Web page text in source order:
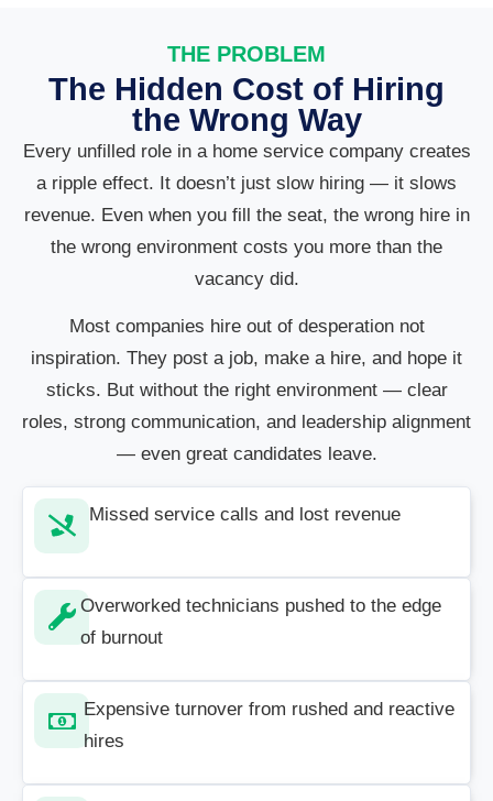
THE PROBLEM
The Hidden Cost of Hiring
the Wrong Way
Every unfilled role in a home service company creates
a ripple effect. It doesn’t just slow hiring — it slows
revenue. Even when you fill the seat, the wrong hire in
the wrong environment costs you more than the
vacancy did.
Most companies hire out of desperation not
inspiration. They post a job, make a hire, and hope it
sticks. But without the right environment — clear
roles, strong communication, and leadership alignment
— even great candidates leave.
Missed service calls and lost revenue
Overworked technicians pushed to the edge
of burnout
Expensive turnover from rushed and reactive
hires